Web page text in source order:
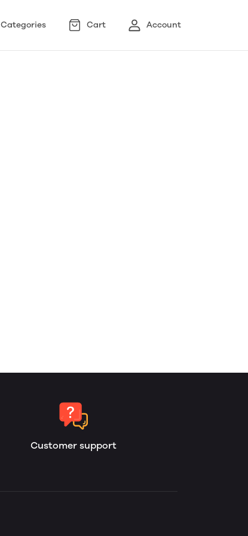
Categories Cart Account
Customer support